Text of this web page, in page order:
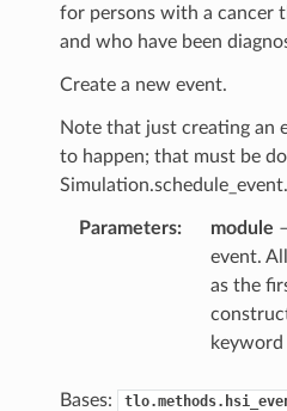
for persons with a cancer
and who have been
Create a new event.
Note that just creating an
to happen; that must be
Simulation.schedule_event.
Parameters: module
event.
as the
keyword
Bases: